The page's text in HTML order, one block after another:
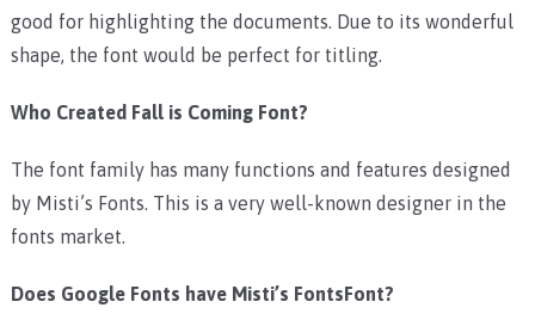
good for highlighting the documents. Due to its wonderful
shape, the font would be perfect for titling.
Who Created Fall is Coming Font?
The font family has many functions and features designed
by Misti’s Fonts. This is a very well-known designer in the
fonts market.
Does Google Fonts have Misti’s FontsFont?